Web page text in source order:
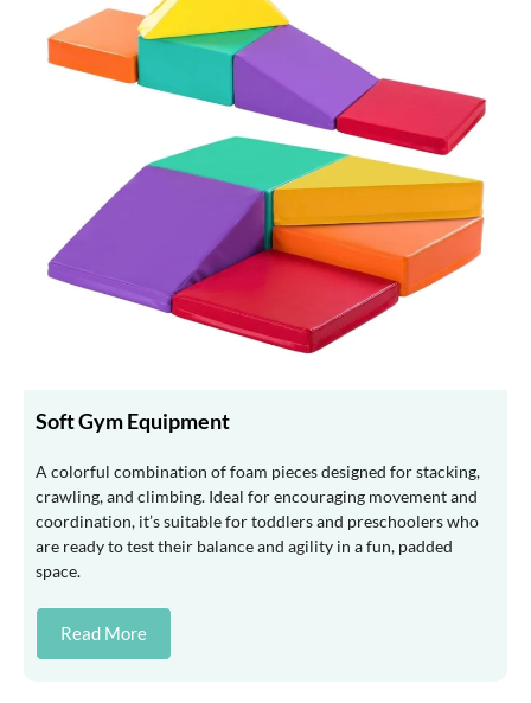
Soft Gym Equipment
A colorful combination of foam pieces designed for stacking,
crawling, and climbing. Ideal for encouraging movement and
coordination, it’s suitable for toddlers and preschoolers who
are ready to test their balance and agility in a fun, padded
space.
Read More